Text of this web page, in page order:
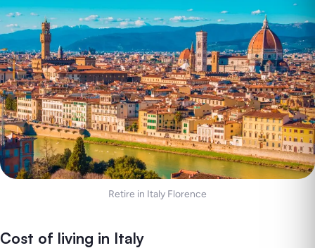
Retire in Italy Florence
Cost of living in Italy